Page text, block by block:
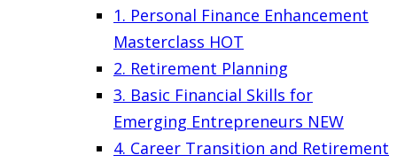
1. Personal Finance Enhancement
Masterclass HOT
2. Retirement Planning
3. Basic Financial Skills for
Emerging Entrepreneurs NEW
4. Career Transition and Retirement